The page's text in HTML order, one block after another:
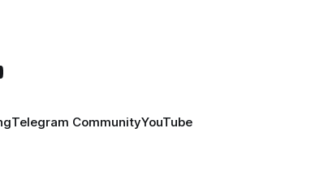
Telegram CommunityYouTube